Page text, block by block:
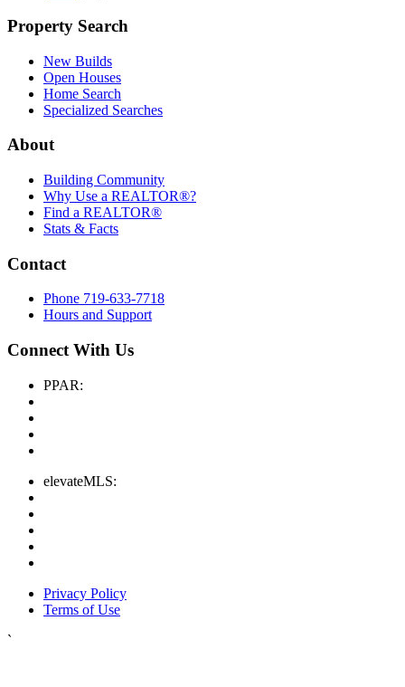
Property Search
New Builds
Open Houses
Home Search
Specialized Searches
About
Building Community
Why Use a REALTOR®?
Find a REALTOR®
Stats & Facts
Contact
Phone 719-633-7718
Hours and Support
Connect With Us
PPAR:
elevateMLS:
Privacy Policy
Terms of Use
`